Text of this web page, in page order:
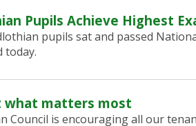
Pupils Achieve Highest
pupils sat and passed
today.
what matters most
Council is encouraging all our